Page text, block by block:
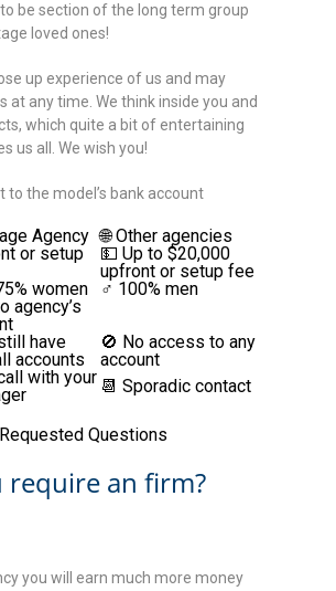
be section of the long term group
loved ones!
up experience of us and may
at any time. We think inside you and
which quite a bit of entertaining
us all. We wish you!
to the model’s bank account
Agency 🌐 Other agencies
or setup
💵 Up to $20,000
upfront or setup fee
women
♂️ 100% men
agency’s
have
accounts
🚫 No access to any
account
with your 📆 Sporadic contact
Questions
require an firm?
you will earn much more money